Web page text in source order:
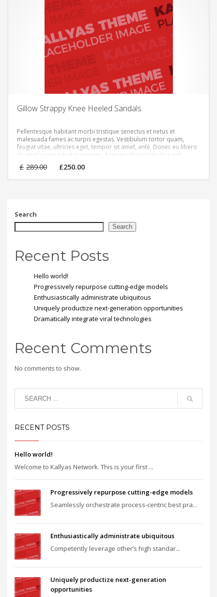
Gillow Strappy Knee Heeled Sandals
Pellentesque habitant morbi tristique senectus et netus et
malesuada fames ac turpis egestas. Vestibulum tortor quam,
feugiat vitae, ultricies eget, tempor sit amet, ante. Donec eu libero
sit amet quam egestas semper. Aenean ultricies mi vitae est.
£ 289.00 Original
£250.00
Search
Search
Recent Posts
Hello world!
Progressively repurpose cutting-edge models
Enthusiastically administrate ubiquitous
Uniquely productize next-generation opportunities
Dramatically integrate viral technologies
Recent Comments
No comments to show.
RECENT POSTS
Hello world!
Welcome to Kallyas Network. This is your first ...
Progressively repurpose cutting-edge models
Seamlessly orchestrate process-centric best pra...
Enthusiastically administrate ubiquitous
Competently leverage other’s high standar...
Uniquely productize next-generation
opportunities